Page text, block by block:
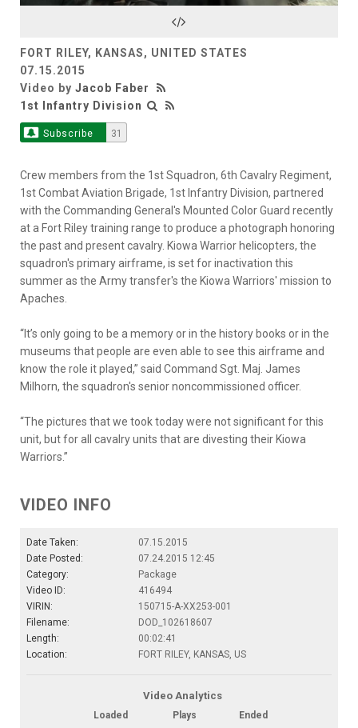
Video
FORT RILEY, KANSAS, UNITED STATES
07.15.2015
Video by Jacob Faber
1st Infantry Division
Subscribe 31
Crew members from the 1st Squadron, 6th Cavalry Regiment,
1st Combat Aviation Brigade, 1st Infantry Division, partnered
with the Commanding General's Mounted Color Guard recently
at a Fort Riley training range to produce a photograph honoring
the past and present cavalry. Kiowa Warrior helicopters, the
squadron's primary airframe, is set for inactivation this
summer as the Army transfer's the Kiowa Warriors' mission to
Apaches.
“It’s only going to be a memory or in the history books or in the
museums that people are even able to see this airframe and
know the role it played,” said Command Sgt. Maj. James
Milhorn, the squadron's senior noncommissioned officer.
“The pictures that we took today were not significant for this
unit, but for all cavalry units that are divesting their Kiowa
Warriors.”
VIDEO INFO
Date Taken:
07.15.2015
Date Posted:
07.24.2015 12:45
Category:
Package
Video ID:
416494
VIRIN:
150715-A-XX253-001
Filename:
DOD_102618607
Length:
00:02:41
Location:
FORT RILEY, KANSAS, US
Video Analytics
Loaded Plays
Ended